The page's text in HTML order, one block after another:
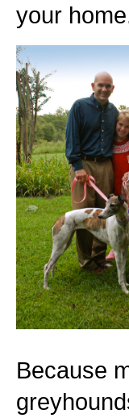
your
Because